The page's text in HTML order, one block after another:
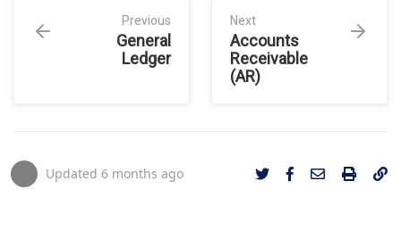
Previous
General
Ledger
Next
Accounts
Receivable
(AR)
Updated 6 months ago